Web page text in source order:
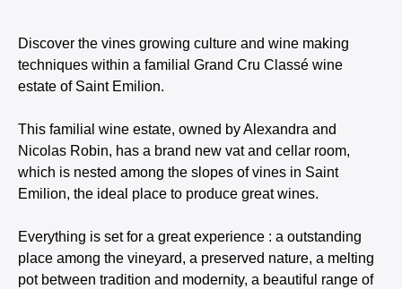
Discover the vines growing culture and wine making
techniques within a familial Grand Cru Classé wine
estate of Saint Emilion.
This familial wine estate, owned by Alexandra and
Nicolas Robin, has a brand new vat and cellar room,
which is nested among the slopes of vines in Saint
Emilion, the ideal place to produce great wines.
Everything is set for a great experience : a outstanding
place among the vineyard, a preserved nature, a melting
pot between tradition and modernity, a beautiful range of